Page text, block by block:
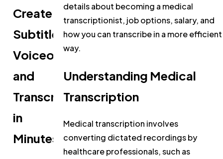
Create
Subtitles,
Voiceovers,
and
Transcripts
in
Minutes
details about becoming a medical
transcriptionist, job options, salary, and
how you can transcribe in a more efficient
way.
Understanding Medical
Transcription
Medical transcription involves
converting dictated recordings by
healthcare professionals, such as